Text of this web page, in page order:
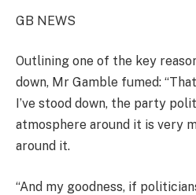
GB NEWS
Outlining one of the key
down, Mr Gamble fumed:
I’ve stood down, the party
atmosphere around it is very
around it.
“And my goodness, if